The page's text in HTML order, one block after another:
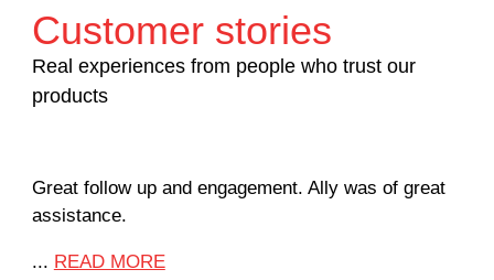
Customer stories
Real experiences from people who trust our
products
Great follow up and engagement. Ally was of great
assistance.
... READ MORE